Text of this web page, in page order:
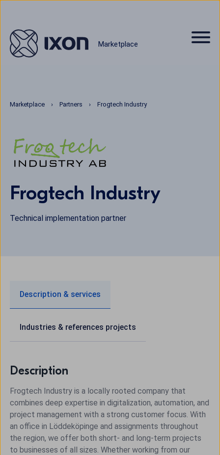
Marketplace
Marketplace Partners Frogtech Industry
Frogtech Industry
Technical implementation partner
Description & services
Industries & references projects
Description
Frogtech Industry is a locally rooted company that
combines deep expertise in digitalization, automation, and
project management with a strong customer focus. With
an office in Löddeköpinge and assignments throughout
the region, we offer both short- and long-term projects
to businesses of all sizes. Whether working from our